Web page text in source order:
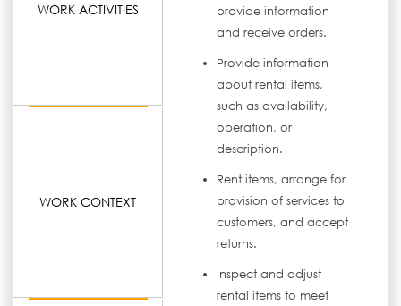
WORK ACTIVITIES
WORK CONTEXT
provide information
and receive orders.
Provide information
about rental items,
such as availability,
operation, or
description.
Rent items, arrange for
provision of services to
customers, and accept
returns.
Inspect and adjust
rental items to meet